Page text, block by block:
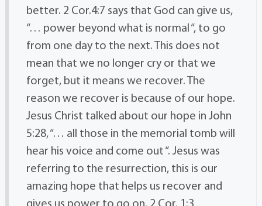
better. 2 Cor.4:7 says that God can give us,
“… power beyond what is normal “, to go
from one day to the next. This does not
mean that we no longer cry or that we
forget, but it means we recover. The
reason we recover is because of our hope.
Jesus Christ talked about our hope in John
5:28, “… all those in the memorial tomb will
hear his voice and come out “. Jesus was
referring to the resurrection, this is our
amazing hope that helps us recover and